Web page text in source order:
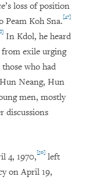
loss of position
Koh Sna.[47]
In Kdol, he heard
from exile urging
who had
Neang, Hun
men, mostly
discussions
4, 1970,[50] left
on April 19,